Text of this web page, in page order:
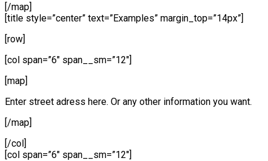
[/map]
[title style=”center” text=”Examples” margin_top=”14px”]
[row]
[col span=”6″ span__sm=”12″]
[map]
Enter street adress here. Or any other information you want.
[/map]
[/col]
[col span=”6″ span__sm=”12″]